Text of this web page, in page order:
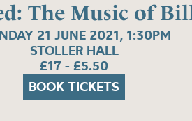
The Music of Bill
21 JUNE 2021, 1:30PM
STOLLER HALL
£17 - £5.50
BOOK TICKETS